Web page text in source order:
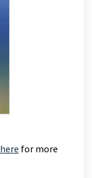
here for more